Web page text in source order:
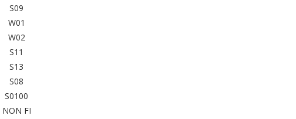
S09
W01
W02
S11
S13
S08
S0100
NON FI